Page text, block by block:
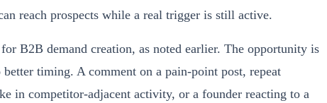
reach prospects while a real trigger is still active.
B2B demand creation, as noted earlier. The opportunity is
timing. A comment on a pain-point post, repeat
in competitor-adjacent activity, or a founder reacting to a